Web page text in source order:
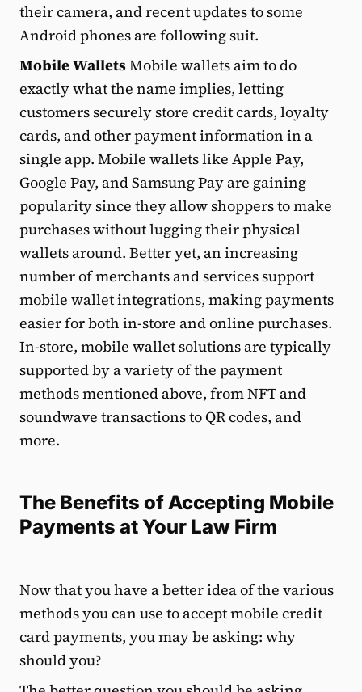
their camera, and recent updates to some
Android phones are following suit.
Mobile WalletsMobile wallets aim to do
exactly what the name implies, letting
customers securely store credit cards, loyalty
cards, and other payment information in a
single app. Mobile wallets like Apple Pay,
Google Pay, and Samsung Pay are gaining
popularity since they allow shoppers to make
purchases without lugging their physical
wallets around. Better yet, an increasing
number of merchants and services support
mobile wallet integrations, making payments
easier for both in-store and online purchases.
In-store, mobile wallet solutions are typically
supported by a variety of the payment
methods mentioned above, from NFT and
soundwave transactions to QR codes, and
more.
The Benefits of Accepting Mobile
Payments at Your Law Firm
Now that you have a better idea of the various
methods you can use to accept mobile credit
card payments, you may be asking: why
should you?